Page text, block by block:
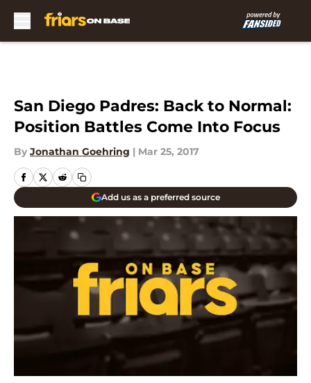
San Diego Padres: Back to Normal:
Position Battles Come Into Focus
By Jonathan Goehring | Mar 25, 2017
Add us as a preferred source